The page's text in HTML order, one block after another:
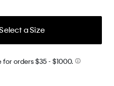
a Size
for orders $35- $1000.